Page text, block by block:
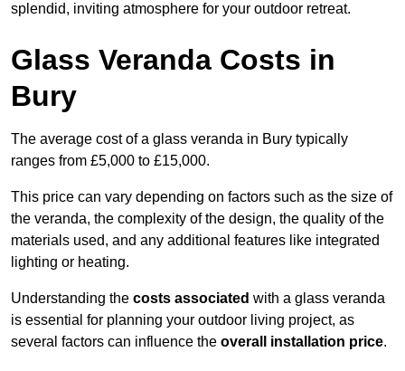
splendid, inviting atmosphere for your outdoor retreat.
Glass Veranda Costs in
Bury
The average cost of a glass veranda in Bury typically
ranges from £5,000 to £15,000.
This price can vary depending on factors such as the size of
the veranda, the complexity of the design, the quality of the
materials used, and any additional features like integrated
lighting or heating.
Understanding the costs associated with a glass veranda
is essential for planning your outdoor living project, as
several factors can influence the overall installation price.